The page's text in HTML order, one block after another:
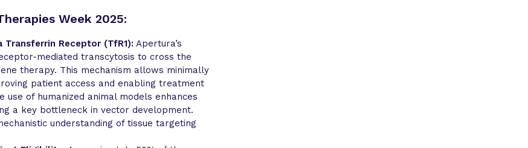
Week 2025:
Receptor (TfR1): Apertura’s
mediated transcytosis to cross the
therapy. This mechanism allows minimally
patient access and enabling treatment
use of humanized animal models enhances
a key bottleneck in vector development.
understanding of tissue targeting